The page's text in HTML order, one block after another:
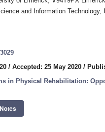
and Information Technology,
/ Accepted: 25 May 2020 /
in Physical Rehabilitation: